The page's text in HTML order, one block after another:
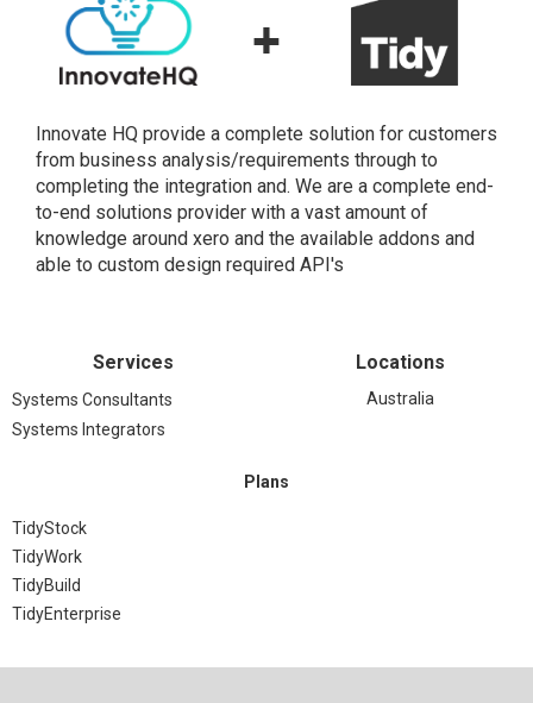
+
Innovate HQ provide a complete solution for customers
from business analysis/requirements through to
completing the integration and. We are a complete end-
to-end solutions provider with a vast amount of
knowledge around xero and the available addons and
able to custom design required API's
Services
Systems Consultants
Systems Integrators
Locations
Australia
Plans
TidyStock
TidyWork
TidyBuild
TidyEnterprise